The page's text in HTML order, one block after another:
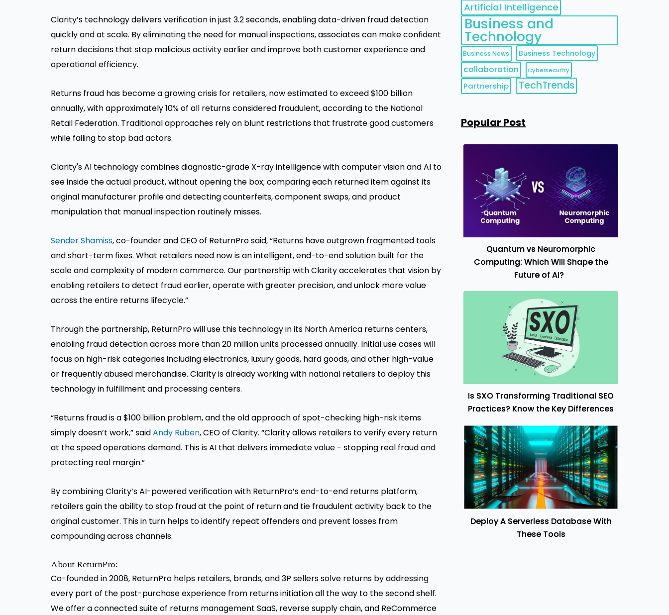
Clarity’s technology delivers verification in just 3.2 seconds, enabling data-driven fraud detection
quickly and at scale. By eliminating the need for manual inspections, associates can make confident
return decisions that stop malicious activity earlier and improve both customer experience and
operational efficiency.
Returns fraud has become a growing crisis for retailers, now estimated to exceed $100 billion
annually, with approximately 10% of all returns considered fraudulent, according to the National
Retail Federation. Traditional approaches rely on blunt restrictions that frustrate good customers
while failing to stop bad actors.
Clarity's AI technology combines diagnostic-grade X-ray intelligence with computer vision and AI to
see inside the actual product, without opening the box; comparing each returned item against its
original manufacturer profile and detecting counterfeits, component swaps, and product
manipulation that manual inspection routinely misses.
Sender Shamiss, co-founder and CEO of ReturnPro said, “Returns have outgrown fragmented tools
and short-term fixes. What retailers need now is an intelligent, end-to-end solution built for the
scale and complexity of modern commerce. Our partnership with Clarity accelerates that vision by
enabling retailers to detect fraud earlier, operate with greater precision, and unlock more value
across the entire returns lifecycle.”
Through the partnership, ReturnPro will use this technology in its North America returns centers,
enabling fraud detection across more than 20 million units processed annually. Initial use cases will
focus on high-risk categories including electronics, luxury goods, hard goods, and other high-value
or frequently abused merchandise. Clarity is already working with national retailers to deploy this
technology in fulfillment and processing centers.
“Returns fraud is a $100 billion problem, and the old approach of spot-checking high-risk items
simply doesn’t work,” saidAndy Ruben, CEO of Clarity. “Clarity allows retailers to verify every return
at the speed operations demand. This is AI that delivers immediate value - stopping real fraud and
protecting real margin.”
By combining Clarity’s AI-powered verification with ReturnPro’s end-to-end returns platform,
retailers gain the ability to stop fraud at the point of return and tie fraudulent activity back to the
original customer. This in turn helps to identify repeat offenders and prevent losses from
compounding across channels.
About ReturnPro:
Co-founded in 2008, ReturnPro helps retailers, brands, and 3P sellers solve returns by addressing
every part of the post-purchase experience from returns initiation all the way to the second shelf.
We offer a connected suite of returns management SaaS, reverse supply chain, and ReCommerce
Artificial Intelligence
Business and
Technology
Business News Business Technology
collaboration Cybersecurity
Partnership TechTrends
Popular Post
Quantum vs Neuromorphic
Computing: Which Will Shape the
Future of AI?
Is SXO Transforming Traditional SEO
Practices? Know the Key Differences
Deploy A Serverless Database With
These Tools